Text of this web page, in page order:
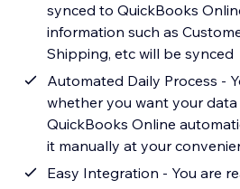
synced to QuickBooks
information such as
Shipping, etc will be synced
Automated Daily Process -
whether you want your
QuickBooks Online
it manually at your
Easy Integration - You are